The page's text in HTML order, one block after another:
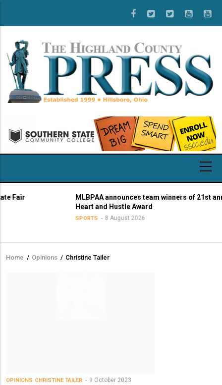
main
content
MLBPAA announces team winners of 21st annual
Heart and Hustle Award
8 August 2026
Breadcrumb
Home / Opinions / Christine Tailer
OPINIONS CHRISTINE TAILER 9 October 2023